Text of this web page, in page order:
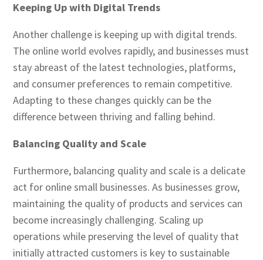
Keeping Up with Digital Trends
Another challenge is keeping up with digital trends.
The online world evolves rapidly, and businesses must
stay abreast of the latest technologies, platforms,
and consumer preferences to remain competitive.
Adapting to these changes quickly can be the
difference between thriving and falling behind.
Balancing Quality and Scale
Furthermore, balancing quality and scale is a delicate
act for online small businesses. As businesses grow,
maintaining the quality of products and services can
become increasingly challenging. Scaling up
operations while preserving the level of quality that
initially attracted customers is key to sustainable